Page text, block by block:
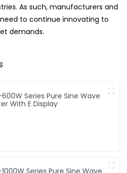
As such, manufacturers and
to continue innovating to
demands.
600W Series Pure Sine Wave
With E Display
1000W Series Pure Sine Wave